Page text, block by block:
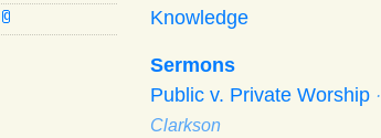
C
Knowledge
Sermons
Public v. Private Worship
Clarkson